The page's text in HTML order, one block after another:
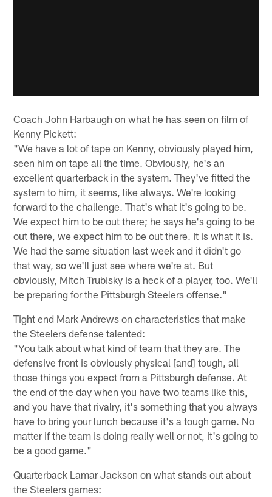
Coach John Harbaugh on what he has seen on film of
Kenny Pickett:
"We have a lot of tape on Kenny, obviously played him,
seen him on tape all the time. Obviously, he's an
excellent quarterback in the system. They've fitted the
system to him, it seems, like always. We're looking
forward to the challenge. That's what it's going to be.
We expect him to be out there; he says he's going to be
out there, we expect him to be out there. It is what it is.
We had the same situation last week and it didn't go
that way, so we'll just see where we're at. But
obviously, Mitch Trubisky is a heck of a player, too. We'll
be preparing for the Pittsburgh Steelers offense."
Tight end Mark Andrews on characteristics that make
the Steelers defense talented:
"You talk about what kind of team that they are. The
defensive front is obviously physical [and] tough, all
those things you expect from a Pittsburgh defense. At
the end of the day when you have two teams like this,
and you have that rivalry, it's something that you always
have to bring your lunch because it's a tough game. No
matter if the team is doing really well or not, it's going to
be a good game."
Quarterback Lamar Jackson on what stands out about
the Steelers games: